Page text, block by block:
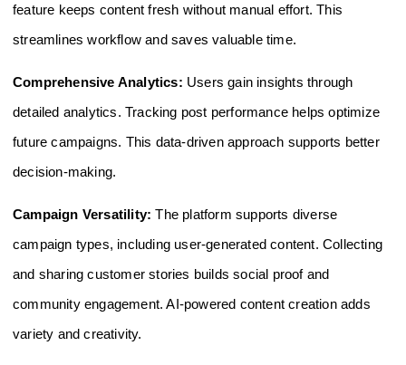
feature keeps content fresh without manual effort. This
streamlines workflow and saves valuable time.
Comprehensive Analytics: Users gain insights through
detailed analytics. Tracking post performance helps optimize
future campaigns. This data-driven approach supports better
decision-making.
Campaign Versatility: The platform supports diverse
campaign types, including user-generated content. Collecting
and sharing customer stories builds social proof and
community engagement. AI-powered content creation adds
variety and creativity.